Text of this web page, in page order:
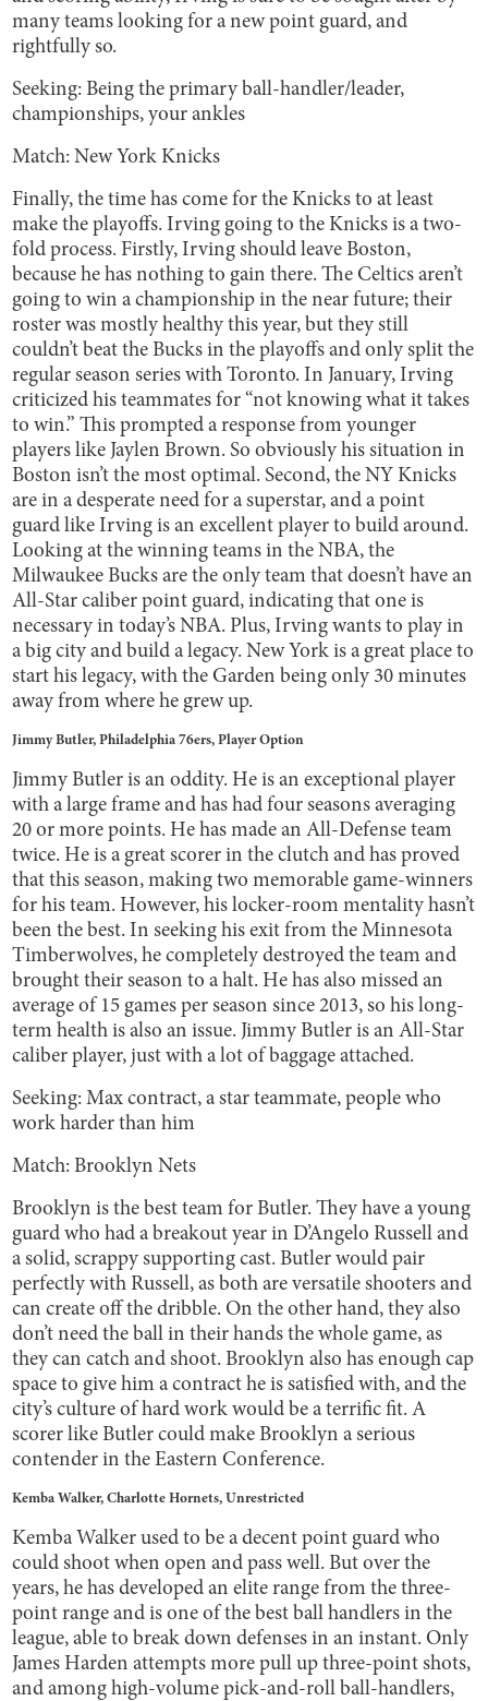
many teams looking for a new point guard, and
rightfully so.
Seeking: Being the primary ball-handler/leader,
championships, your ankles
Match: New York Knicks
Finally, the time has come for the Knicks to at least
make the playoffs. Irving going to the Knicks is a two-
fold process. Firstly, Irving should leave Boston,
because he has nothing to gain there. The Celtics aren’t
going to win a championship in the near future; their
roster was mostly healthy this year, but they still
couldn’t beat the Bucks in the playoffs and only split the
regular season series with Toronto. In January, Irving
criticized his teammates for “not knowing what it takes
to win.” This prompted a response from younger
players like Jaylen Brown. So obviously his situation in
Boston isn’t the most optimal. Second, the NY Knicks
are in a desperate need for a superstar, and a point
guard like Irving is an excellent player to build around.
Looking at the winning teams in the NBA, the
Milwaukee Bucks are the only team that doesn’t have an
All-Star caliber point guard, indicating that one is
necessary in today’s NBA. Plus, Irving wants to play in
a big city and build a legacy. New York is a great place to
start his legacy, with the Garden being only 30 minutes
away from where he grew up.
Jimmy Butler, Philadelphia 76ers, Player Option
Jimmy Butler is an oddity. He is an exceptional player
with a large frame and has had four seasons averaging
20 or more points. He has made an All-Defense team
twice. He is a great scorer in the clutch and has proved
that this season, making two memorable game-winners
for his team. However, his locker-room mentality hasn’t
been the best. In seeking his exit from the Minnesota
Timberwolves, he completely destroyed the team and
brought their season to a halt. He has also missed an
average of 15 games per season since 2013, so his long-
term health is also an issue. Jimmy Butler is an All-Star
caliber player, just with a lot of baggage attached.
Seeking: Max contract, a star teammate, people who
work harder than him
Match: Brooklyn Nets
Brooklyn is the best team for Butler. They have a young
guard who had a breakout year in D’Angelo Russell and
a solid, scrappy supporting cast. Butler would pair
perfectly with Russell, as both are versatile shooters and
can create off the dribble. On the other hand, they also
don’t need the ball in their hands the whole game, as
they can catch and shoot. Brooklyn also has enough cap
space to give him a contract he is satisfied with, and the
city’s culture of hard work would be a terrific fit. A
scorer like Butler could make Brooklyn a serious
contender in the Eastern Conference.
Kemba Walker, Charlotte Hornets, Unrestricted
Kemba Walker used to be a decent point guard who
could shoot when open and pass well. But over the
years, he has developed an elite range from the three-
point range and is one of the best ball handlers in the
league, able to break down defenses in an instant. Only
James Harden attempts more pull up three-point shots,
and among high-volume pick-and-roll ball-handlers,